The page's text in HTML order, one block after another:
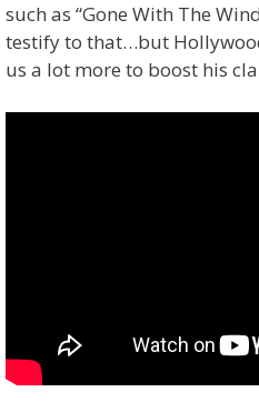
such as “Gone With The
testify to that…but
us a lot more to boost his